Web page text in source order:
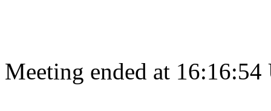
Meeting ended at